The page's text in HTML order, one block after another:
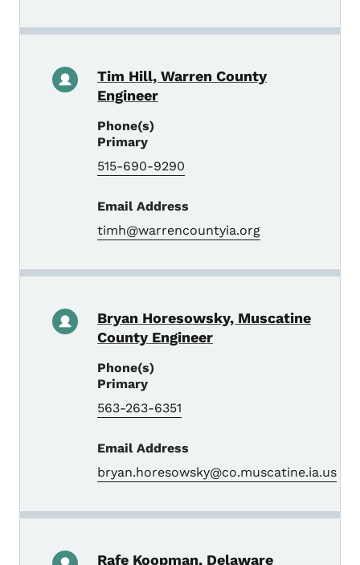
Tim Hill, Warren County
Engineer
Phone(s)
Primary
515-690-9290
Email Address
timh@warrencountyia.org
Bryan Horesowsky, Muscatine
County Engineer
Phone(s)
Primary
563-263-6351
Email Address
bryan.horesowsky@co.muscatine.ia.us
Rafe Koopman, Delaware